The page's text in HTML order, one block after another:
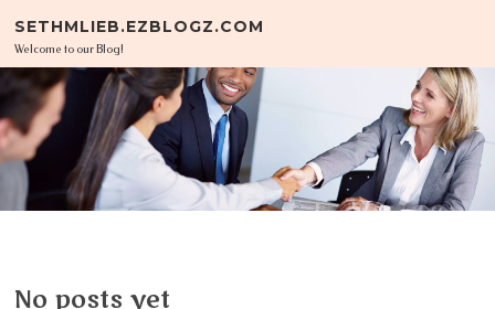
SETHMLIEB.EZBLOGZ.COM
Welcome to our Blog!
No posts yet